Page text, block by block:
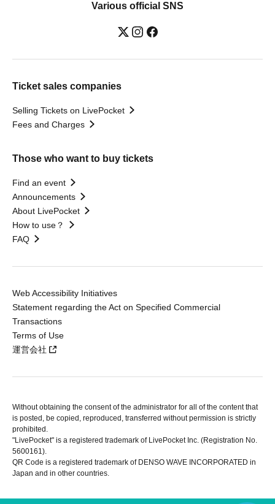
Various official SNS
Ticket sales companies
Selling Tickets on LivePocket
Fees and Charges
Those who want to buy tickets
Find an event
Announcements
About LivePocket
How to use？
FAQ
Web Accessibility Initiatives
Statement regarding the Act on Specified Commercial
Transactions
Terms of Use
運営会社
Without obtaining the consent of the administrator for all of the content that
is posted, be copied, reproduced, transferred without permission is strictly
prohibited.
"LivePocket" is a registered trademark of LivePocket Inc. (Registration No.
5600161).
QR Code is a registered trademark of DENSO WAVE INCORPORATED in
Japan and in other countries.